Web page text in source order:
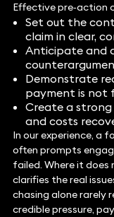
Effective pre‑action
Set out the
claim in clear,
Anticipate and
Demonstrate
payment is not
Create a
and costs
In our experience, a
often prompts
failed. Where it does
clarifies the real
chasing alone rarely
credible pressure,